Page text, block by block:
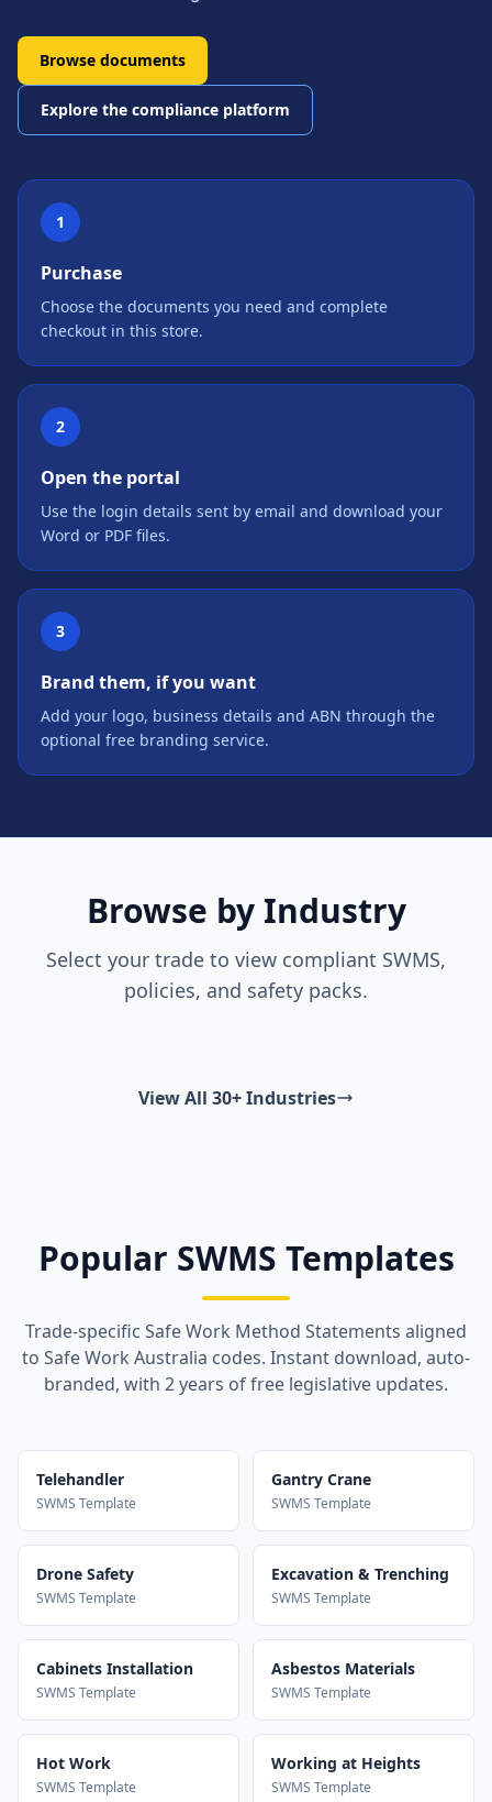
Browse documents
Explore the compliance platform
1
Purchase
Choose the documents you need and complete
checkout in this store.
2
Open the portal
Use the login details sent by email and download your
Word or PDF files.
3
Brand them, if you want
Add your logo, business details and ABN through the
optional free branding service.
Browse by Industry
Select your trade to view compliant SWMS,
policies, and safety packs.
View All 30+ Industries
Popular SWMS Templates
Trade-specific Safe Work Method Statements aligned
to Safe Work Australia codes. Instant download, auto-
branded, with 2 years of free legislative updates.
Telehandler
SWMS Template
Gantry Crane
SWMS Template
Drone Safety
SWMS Template
Excavation & Trenching
SWMS Template
Cabinets Installation
SWMS Template
Asbestos Materials
SWMS Template
Hot Work
SWMS Template
Working at Heights
SWMS Template